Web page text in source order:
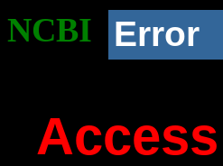
NCBI Error